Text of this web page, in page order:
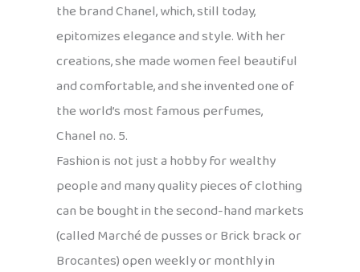
the brand Chanel, which, still today,
epitomizes elegance and style. With her
creations, she made women feel beautiful
and comfortable, and she invented one of
the world’s most famous perfumes,
Chanel no. 5.
Fashion is not just a hobby for wealthy
people and many quality pieces of clothing
can be bought in the second-hand markets
(called Marché de pusses or Brick brack or
Brocantes) open weekly or monthly in